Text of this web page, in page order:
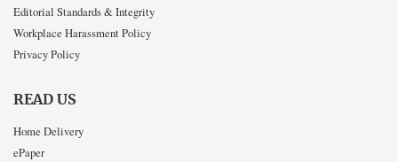
Editorial Standards & Integrity
Workplace Harassment Policy
Privacy Policy
READ US
Home Delivery
ePaper